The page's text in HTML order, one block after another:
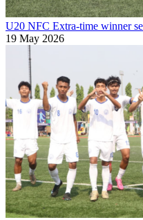
U20 NFC Extra-time winner
19 May 2026